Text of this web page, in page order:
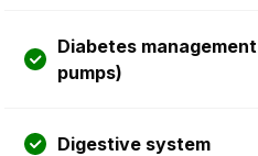
Diabetes
pumps)
Digestive system